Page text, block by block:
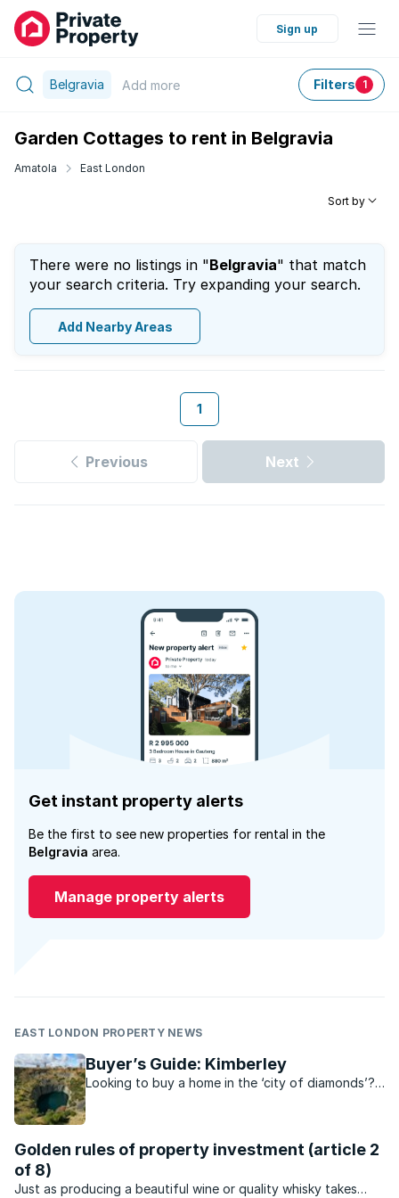
Sign up
Belgravia Add more Filters 1
Garden Cottages to rent in Belgravia
Amatola East London
Sort by
There were no listings in "Belgravia" that match
your search criteria. Try expanding your search.
Add Nearby Areas
1
Previous Next
Get instant property alerts
Be the first to see new properties for rental in the
Belgravia area.
Manage property alerts
EAST LONDON PROPERTY NEWS
Buyer’s Guide: Kimberley
Looking to buy a home in the ‘city of diamonds’?
Golden rules of property investment (article 2
of 8)
Just as producing a beautiful wine or quality whisky takes